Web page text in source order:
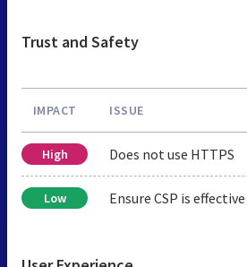
Trust and Safety
IMPACT ISSUE
High Does not use HTTPS
Low Ensure CSP is